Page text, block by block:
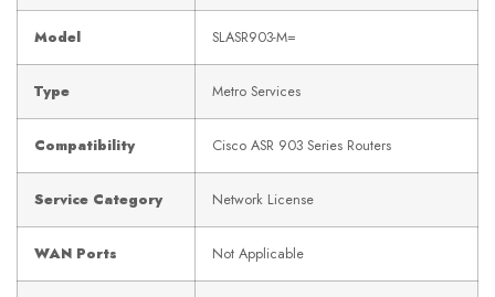
Model SLASR903-M=
Type Metro Services
Compatibility Cisco ASR 903 Series Routers
Service Category Network License
WAN Ports Not Applicable